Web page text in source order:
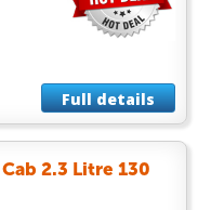
Full details
2.3 Litre 130